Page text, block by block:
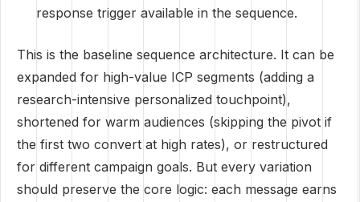
response trigger available in the sequence.
This is the baseline sequence architecture. It can be
expanded for high-value ICP segments (adding a
research-intensive personalized touchpoint),
shortened for warm audiences (skipping the pivot if
the first two convert at high rates), or restructured
for different campaign goals. But every variation
should preserve the core logic: each message earns